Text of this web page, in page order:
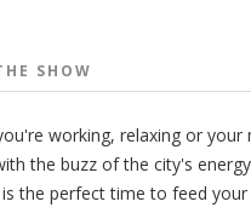
SHOW
working, relaxing or your
the buzz of the city's
the perfect time to feed your